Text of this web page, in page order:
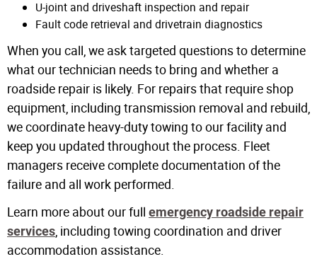
U-joint and driveshaft inspection and repair
Fault code retrieval and drivetrain diagnostics
When you call, we ask targeted questions to determine
what our technician needs to bring and whether a
roadside repair is likely. For repairs that require shop
equipment, including transmission removal and rebuild,
we coordinate heavy-duty towing to our facility and
keep you updated throughout the process. Fleet
managers receive complete documentation of the
failure and all work performed.
Learn more about our full emergency roadside repair
services, including towing coordination and driver
accommodation assistance.